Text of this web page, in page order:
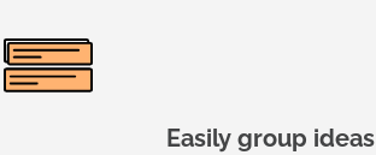
Easily group ideas